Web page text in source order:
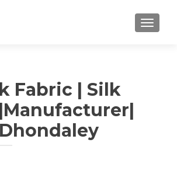
Fabric | Silk